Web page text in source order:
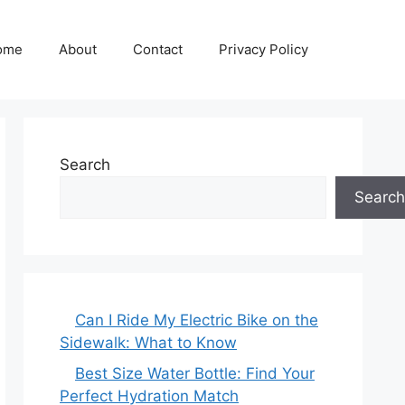
About Contact Privacy Policy
Search
Search
Can I Ride My Electric Bike on the
Sidewalk: What to Know
Best Size Water Bottle: Find Your
Perfect Hydration Match